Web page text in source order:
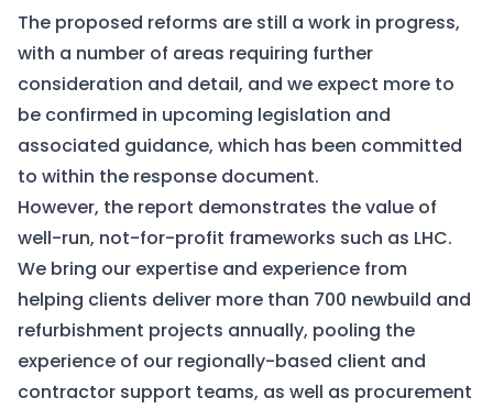
The proposed reforms are still a work in progress,
with a number of areas requiring further
consideration and detail, and we expect more to
be confirmed in upcoming legislation and
associated guidance, which has been committed
to within the response document.
However, the report demonstrates the value of
well-run, not-for-profit frameworks such as LHC.
We bring our expertise and experience from
helping clients deliver more than 700 newbuild and
refurbishment projects annually, pooling the
experience of our regionally-based client and
contractor support teams, as well as procurement